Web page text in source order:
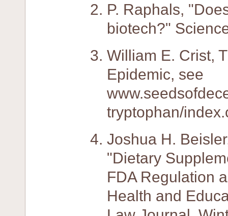
P. Raphals,
biotech?"
William E. Crist,
Epidemic, see
tryptophan/
Joshua H.
"Dietary
FDA Regulation
Health and